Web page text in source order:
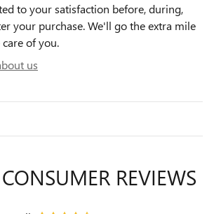
to your satisfaction before, during,
your purchase. We'll go the extra mile
of you.
us
REVIEWS